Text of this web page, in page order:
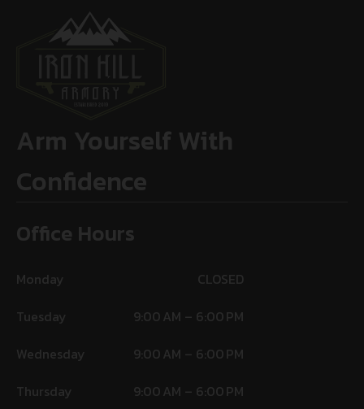
Arm Yourself With
Confidence
Office Hours
Monday
CLOSED
Tuesday
9:00 AM – 6:00 PM
Wednesday
9:00 AM – 6:00 PM
Thursday
9:00 AM – 6:00 PM